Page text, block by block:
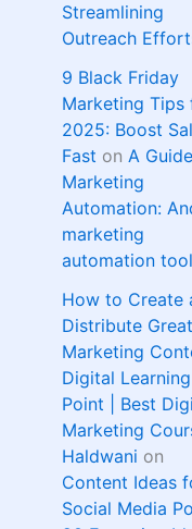
Streamlining
Outreach
9 Black Friday
Marketing Tips
2025: Boost
Fast on A
Marketing
Automation:
marketing
automation tool
How to Create
Distribute Great
Marketing
Digital Learning
Point | Best
Marketing
Haldwani on
Content Ideas
Social Media